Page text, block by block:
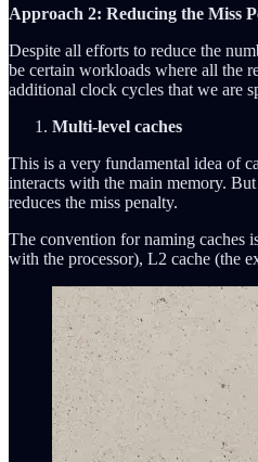
Approach 2: Reducing the Miss
Despite all efforts to reduce the
be certain workloads where all the
additional clock cycles that we are
Multi-level caches
This is a very fundamental idea of
interacts with the main memory.
reduces the miss penalty.
The convention for naming caches
with the processor), L2 cache (the